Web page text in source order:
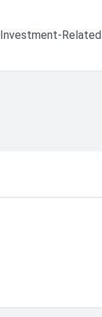
Investment-Related